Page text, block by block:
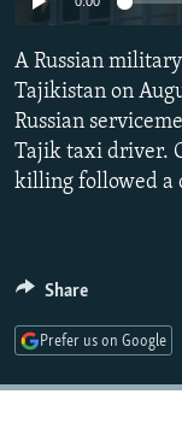
SERBIA
RFE/RL INVESTIGATES
SCHEMES
SYSTEMA
NEWSLETTERS
WIDER EUROPE BY
THE RUNDOWN
PODCASTS
MAJLIS
SHARE TIPS
BYPASS
ABOUT RFE/RL
Subscribe
A Russian
Tajikistan on
Russian
Tajik taxi driver.
killing followed a
Share
Prefer us on Google